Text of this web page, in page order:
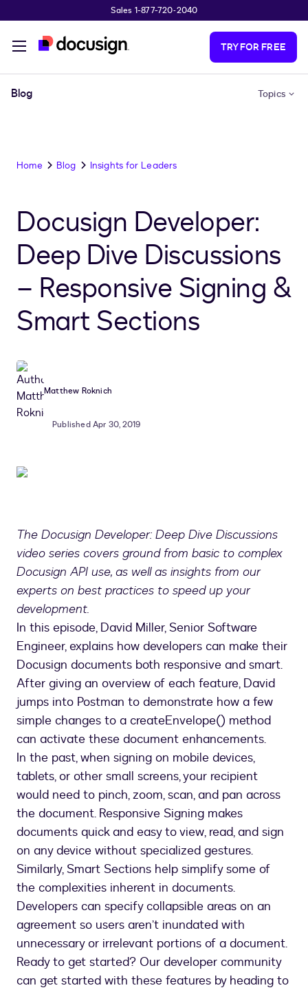
Sales 1-877-720-2040
TRY FOR FREE
Blog Topics
Home Blog Insights for Leaders
Docusign Developer:
Deep Dive Discussions
– Responsive Signing &
Smart Sections
Matthew Roknich
Published Apr 30, 2019
The Docusign Developer: Deep Dive Discussions
video series covers ground from basic to complex
Docusign API use, as well as insights from our
experts on best practices to speed up your
development.
In this episode, David Miller, Senior Software
Engineer, explains how developers can make their
Docusign documents both responsive and smart.
After giving an overview of each feature, David
jumps into Postman to demonstrate how a few
simple changes to a createEnvelope() method
can activate these document enhancements.
In the past, when signing on mobile devices,
tablets, or other small screens, your recipient
would need to pinch, zoom, scan, and pan across
the document. Responsive Signing makes
documents quick and easy to view, read, and sign
on any device without specialized gestures.
Similarly, Smart Sections help simplify some of
the complexities inherent in documents.
Developers can specify collapsible areas on an
agreement so users aren’t inundated with
unnecessary or irrelevant portions of a document.
Ready to get started? Our developer community
can get started with these features by heading to